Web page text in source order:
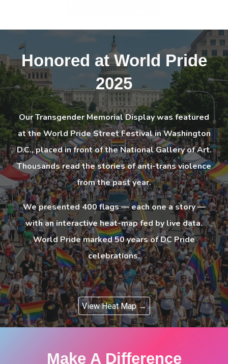
Honored atWorld Pride
2025
Our Transgender Memorial Display was featured
at the World Pride Street Festival in Washington
D.C., placed in front of the National Gallery of Art.
Thousands read the stories of anti-trans violence
from the past year.
We presented 400 flags — each one a story —
with an interactive heat-map fed by live data.
World Pride marked 50 years of DC Pride
celebrations.
View Heat Map →
Make A Difference